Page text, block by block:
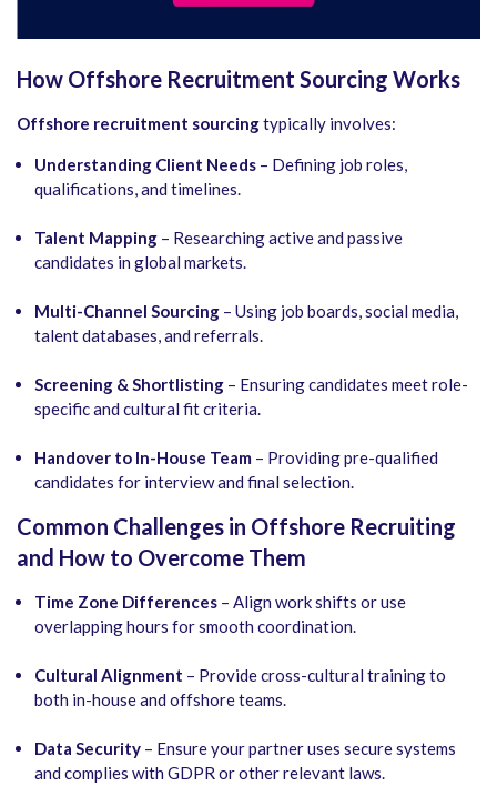
How Offshore Recruitment Sourcing Works
Offshore recruitment sourcingtypically involves:
Understanding Client Needs – Defining job roles,
qualifications, and timelines.
Talent Mapping – Researching active and passive
candidates in global markets.
Multi-Channel Sourcing – Using job boards, social media,
talent databases, and referrals.
Screening & Shortlisting – Ensuring candidates meet role-
specific and cultural fit criteria.
Handover to In-House Team – Providing pre-qualified
candidates for interview and final selection.
Common Challenges in Offshore Recruiting
and How to Overcome Them
Time Zone Differences – Align work shifts or use
overlapping hours for smooth coordination.
Cultural Alignment – Provide cross-cultural training to
both in-house and offshore teams.
Data Security – Ensure your partner uses secure systems
and complies with GDPR or other relevant laws.